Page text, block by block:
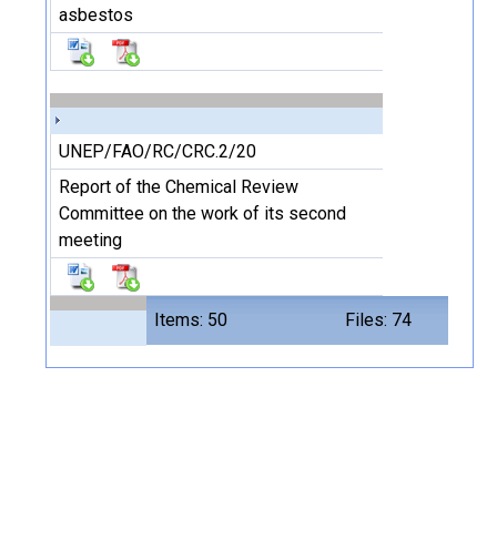
Items: 50 Files: 74
asbestos
UNEP/FAO/RC/CRC.2/20
Report of the Chemical Review
Committee on the work of its second
meeting